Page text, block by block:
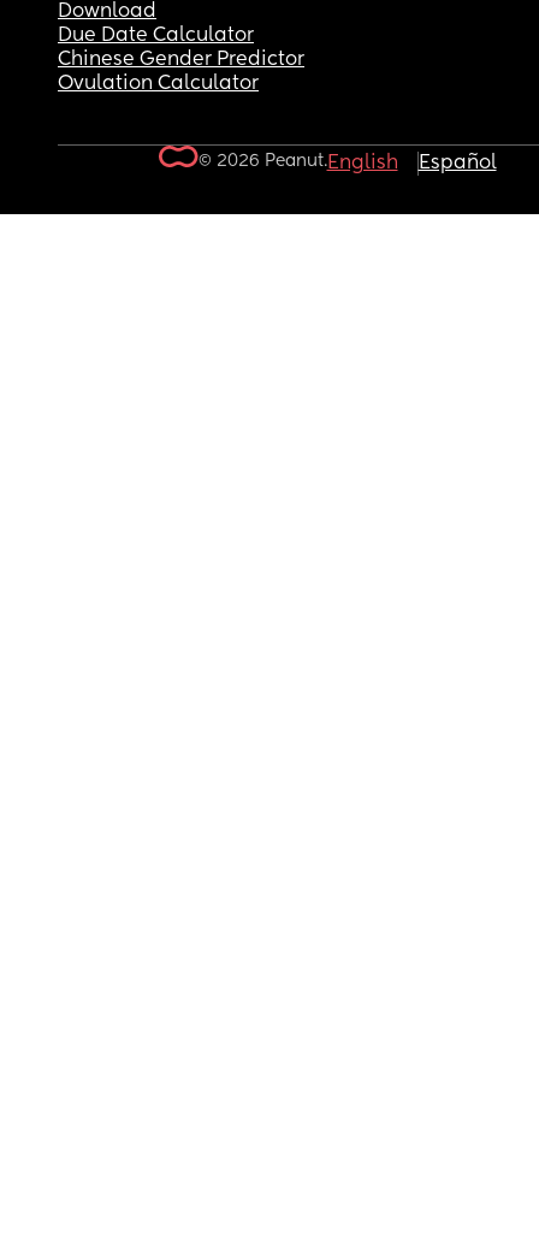
Download
Due Date Calculator
Chinese Gender Predictor
Ovulation Calculator
© 2026 Peanut.English Español